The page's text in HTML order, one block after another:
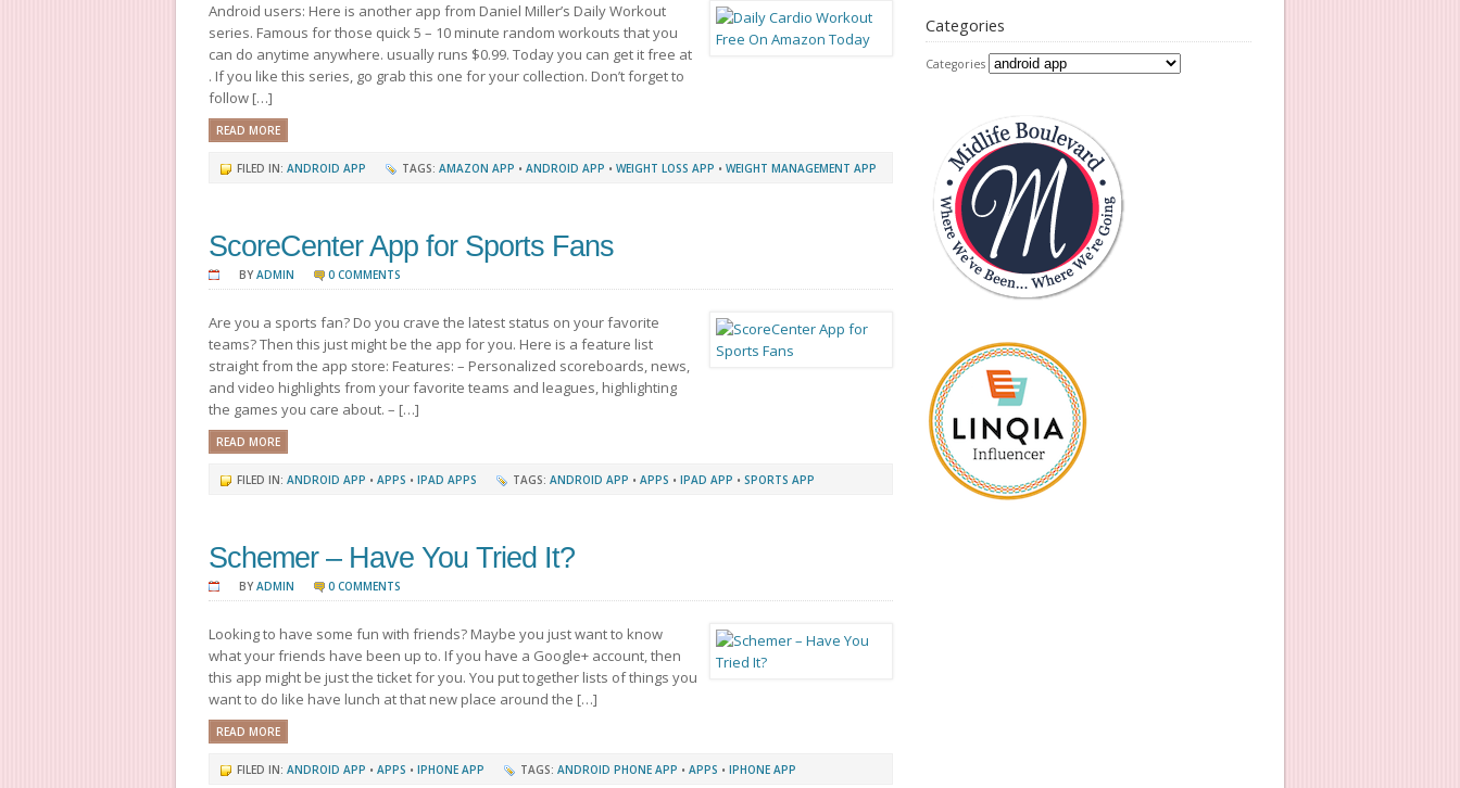
Android users: Here is another app from Daniel Miller’s Daily Workout
series. Famous for those quick 5 – 10 minute random workouts that you
can do anytime anywhere. usually runs $0.99. Today you can get it free at
. If you like this series, go grab this one for your collection. Don’t forget to
follow […]
READ MORE
FILED IN: ANDROID APP TAGS: AMAZON APP • ANDROID APP • WEIGHT LOSS APP • WEIGHT MANAGEMENT APP
ScoreCenter App for Sports Fans
BY ADMIN 0 COMMENTS
Are you a sports fan? Do you crave the latest status on your favorite
teams? Then this just might be the app for you. Here is a feature list
straight from the app store: Features: – Personalized scoreboards, news,
and video highlights from your favorite teams and leagues, highlighting
the games you care about. – […]
READ MORE
FILED IN: ANDROID APP • APPS • IPAD APPS TAGS: ANDROID APP • APPS • IPAD APP • SPORTS APP
Schemer – Have You Tried It?
BY ADMIN 0 COMMENTS
Looking to have some fun with friends? Maybe you just want to know
what your friends have been up to. If you have a Google+ account, then
this app might be just the ticket for you. You put together lists of things you
want to do like have lunch at that new place around the […]
READ MORE
FILED IN: ANDROID APP • APPS • IPHONE APP TAGS: ANDROID PHONE APP • APPS • IPHONE APP
Categories
Categories